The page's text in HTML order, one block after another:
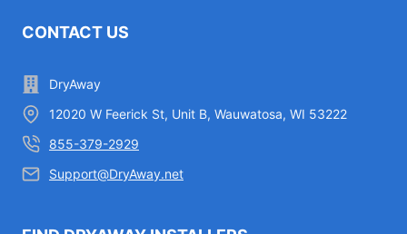
CONTACT US
DryAway
12020 W Feerick St, Unit B, Wauwatosa, WI 53222
855-379-2929
Support@DryAway.net